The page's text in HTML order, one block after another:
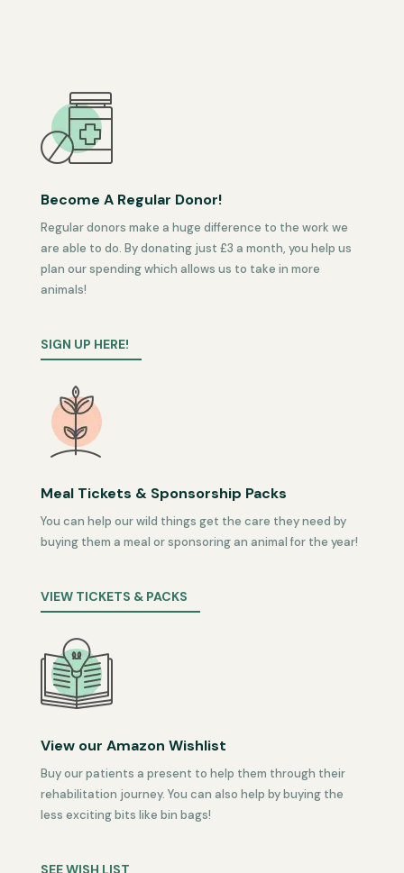
Become A Regular Donor!
Regular donors make a huge difference to the work we
are able to do. By donating just £3 a month, you help us
plan our spending which allows us to take in more
animals!
SIGN UP HERE!
Meal Tickets & Sponsorship Packs
You can help our wild things get the care they need by
buying them a meal or sponsoring an animal for the year!
VIEW TICKETS & PACKS
View our Amazon Wishlist
Buy our patients a present to help them through their
rehabilitation journey. You can also help by buying the
less exciting bits like bin bags!
SEE WISH LIST